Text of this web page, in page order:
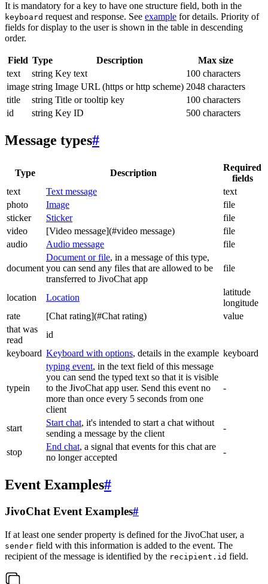
It is mandatory for a key to have one structure field, both in the
keyboard request and response. See example for details. Priority of
fields for display to the user is shown in the table in descending
order.
Field Type Description
Max size
text
string Key text
100 characters
image string Image URL (https or http scheme) 2048 characters
title
string Title or tooltip key
100 characters
id
string Key ID 500 characters
Message types#
Type Description
Required
fields
text
Text message
text
photo
Image
file
sticker
Sticker
file
video
[Video message](#video message)
file
audio
Audio message file
document
Document or file, in a message of this type,
you can send any files that are allowed to be
transferred to JivoChat app
file
location Location
latitude
longitude
rate
[Chat rating](#Chat rating)
value
that was
read
id
keyboard Keyboard with options, details in the example keyboard
typein
typing event, in the text field of this message
you can send the typed text so that it is visible
to the JivoChat app user. Send this event no
more than once every 5 seconds from one
client
-
start
Start chat, it's intended to start a chat without
sending a message by the client
-
stop
End chat, a signal that events for this chat are
no longer accepted
-
Event Examples#
JivoChat Event Examples#
If at least one sender property is defined for the JivoChat user, a
sender field with this information is added to the event. The
recipient of the message is identified by the recipient.id field.